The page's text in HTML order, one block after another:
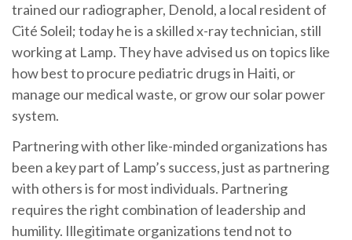
trained our radiographer, Denold, a local resident of
Cité Soleil; today he is a skilled x-ray technician, still
working at Lamp. They have advised us on topics like
how best to procure pediatric drugs in Haiti, or
manage our medical waste, or grow our solar power
system.
Partnering with other like-minded organizations has
been a key part of Lamp’s success, just as partnering
with others is for most individuals. Partnering
requires the right combination of leadership and
humility. Illegitimate organizations tend not to